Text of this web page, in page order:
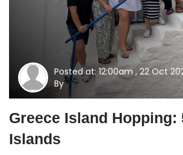
Posted at: 12:00am , 22 Oct
By
Greece Island Hopping:
Islands